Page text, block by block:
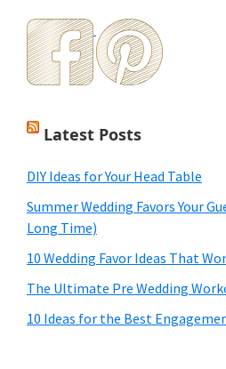
Latest Posts
DIY Ideas for Your Head Table
Summer Wedding Favors Your
Long Time)
10 Wedding Favor Ideas That
The Ultimate Pre Wedding
10 Ideas for the Best